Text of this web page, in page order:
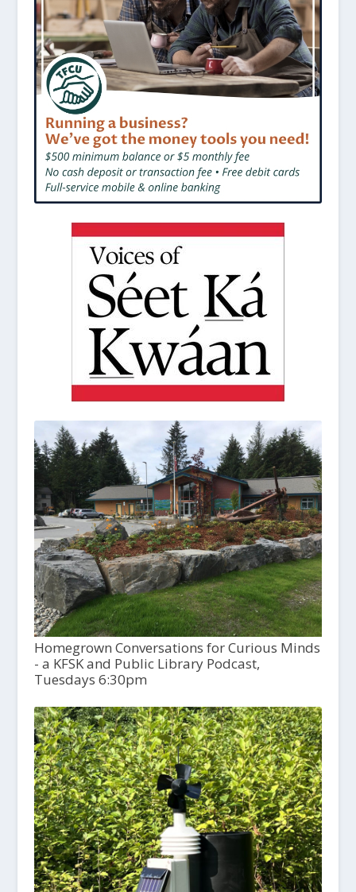
Homegrown Conversations for Curious Minds
- a KFSK and Public Library Podcast,
Tuesdays 6:30pm